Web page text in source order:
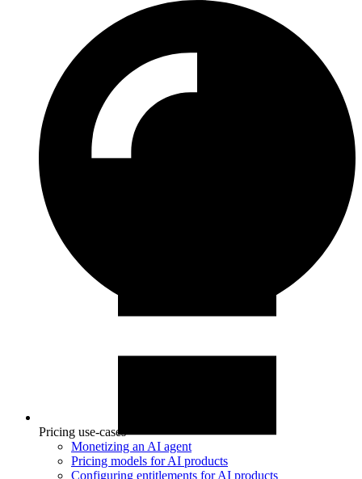
Pricing use-cases
Monetizing an AI agent
Pricing models for AI products
Configuring entitlements for AI products